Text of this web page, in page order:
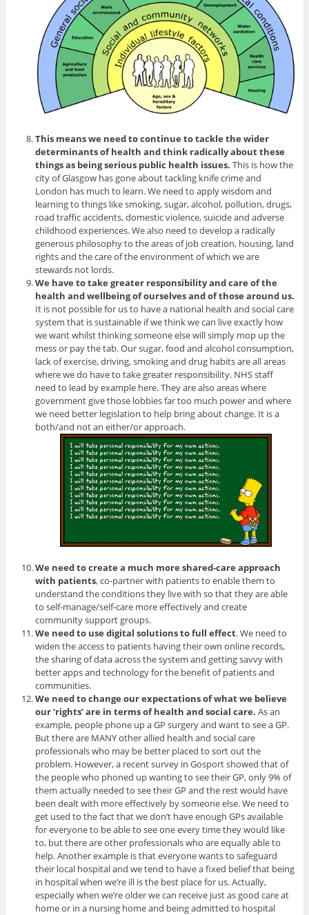
This means we need to continue to tackle the wider
determinants of health and think radically about these
things as being serious public health issues. This is how the
city of Glasgow has gone about tackling knife crime and
London has much to learn. We need to apply wisdom and
learning to things like smoking, sugar, alcohol, pollution, drugs,
road traffic accidents, domestic violence, suicide and adverse
childhood experiences. We also need to develop a radically
generous philosophy to the areas of job creation, housing, land
rights and the care of the environment of which we are
stewards not lords.
We have to take greater responsibility and care of the
health and wellbeing of ourselves and of those around us.
It is not possible for us to have a national health and social care
system that is sustainable if we think we can live exactly how
we want whilst thinking someone else will simply mop up the
mess or pay the tab. Our sugar, food and alcohol consumption,
lack of exercise, driving, smoking and drug habits are all areas
where we do have to take greater responsibility. NHS staff
need to lead by example here. They are also areas where
government give those lobbies far too much power and where
we need better legislation to help bring about change. It is a
both/and not an either/or approach.
We need to create a much more shared-care approach
with patients, co-partner with patients to enable them to
understand the conditions they live with so that they are able
to self-manage/self-care more effectively and create
community support groups.
We need to use digital solutions to full effect. We need to
widen the access to patients having their own online records,
the sharing of data across the system and getting savvy with
better apps and technology for the benefit of patients and
communities.
We need to change our expectations of what we believe
our ‘rights’ are in terms of health and social care. As an
example, people phone up a GP surgery and want to see a GP.
But there are MANY other allied health and social care
professionals who may be better placed to sort out the
problem. However, a recent survey in Gosport showed that of
the people who phoned up wanting to see their GP, only 9% of
them actually needed to see their GP and the rest would have
been dealt with more effectively by someone else. We need to
get used to the fact that we don’t have enough GPs available
for everyone to be able to see one every time they would like
to, but there are other professionals who are equally able to
help. Another example is that everyone wants to safeguard
their local hospital and we tend to have a fixed belief that being
in hospital when we’re ill is the best place for us. Actually,
especially when we’re older we can receive just as good care at
home or in a nursing home and being admitted to hospital